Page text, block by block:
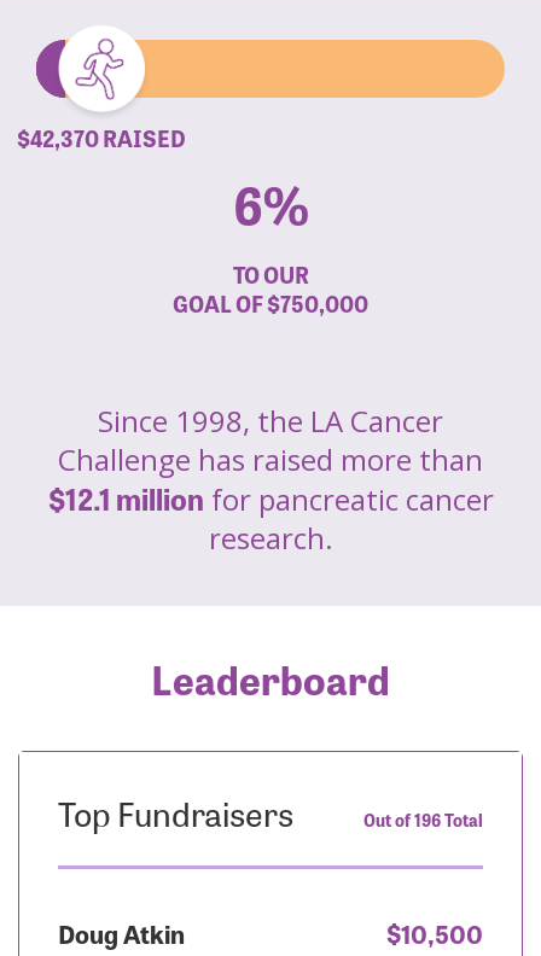
$42,370 RAISED
6%
TO OUR
GOAL OF$750,000
Since 1998, the LA Cancer
Challenge has raised more than
$12.1 million for pancreatic cancer
research.
Leaderboard
Top Fundraisers Out of 196 Total
Doug Atkin $10,500